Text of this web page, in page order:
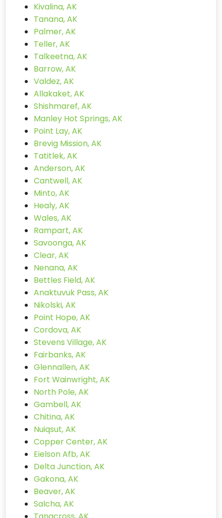
Kivalina, AK
Tanana, AK
Palmer, AK
Teller, AK
Talkeetna, AK
Barrow, AK
Valdez, AK
Allakaket, AK
Shishmaref, AK
Manley Hot Springs, AK
Point Lay, AK
Brevig Mission, AK
Tatitlek, AK
Anderson, AK
Cantwell, AK
Minto, AK
Healy, AK
Wales, AK
Rampart, AK
Savoonga, AK
Clear, AK
Nenana, AK
Bettles Field, AK
Anaktuvuk Pass, AK
Nikolski, AK
Point Hope, AK
Cordova, AK
Stevens Village, AK
Fairbanks, AK
Glennallen, AK
Fort Wainwright, AK
North Pole, AK
Gambell, AK
Chitina, AK
Nuiqsut, AK
Copper Center, AK
Eielson Afb, AK
Delta Junction, AK
Gakona, AK
Beaver, AK
Salcha, AK